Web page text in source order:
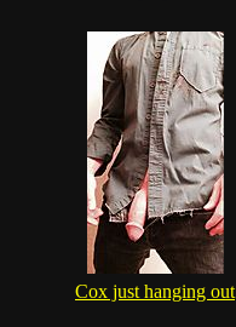
Cox just hanging out